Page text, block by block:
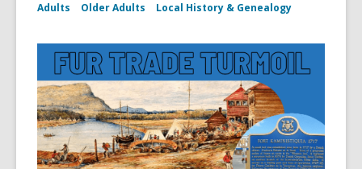
Adults Older Adults Local History & Genealogy